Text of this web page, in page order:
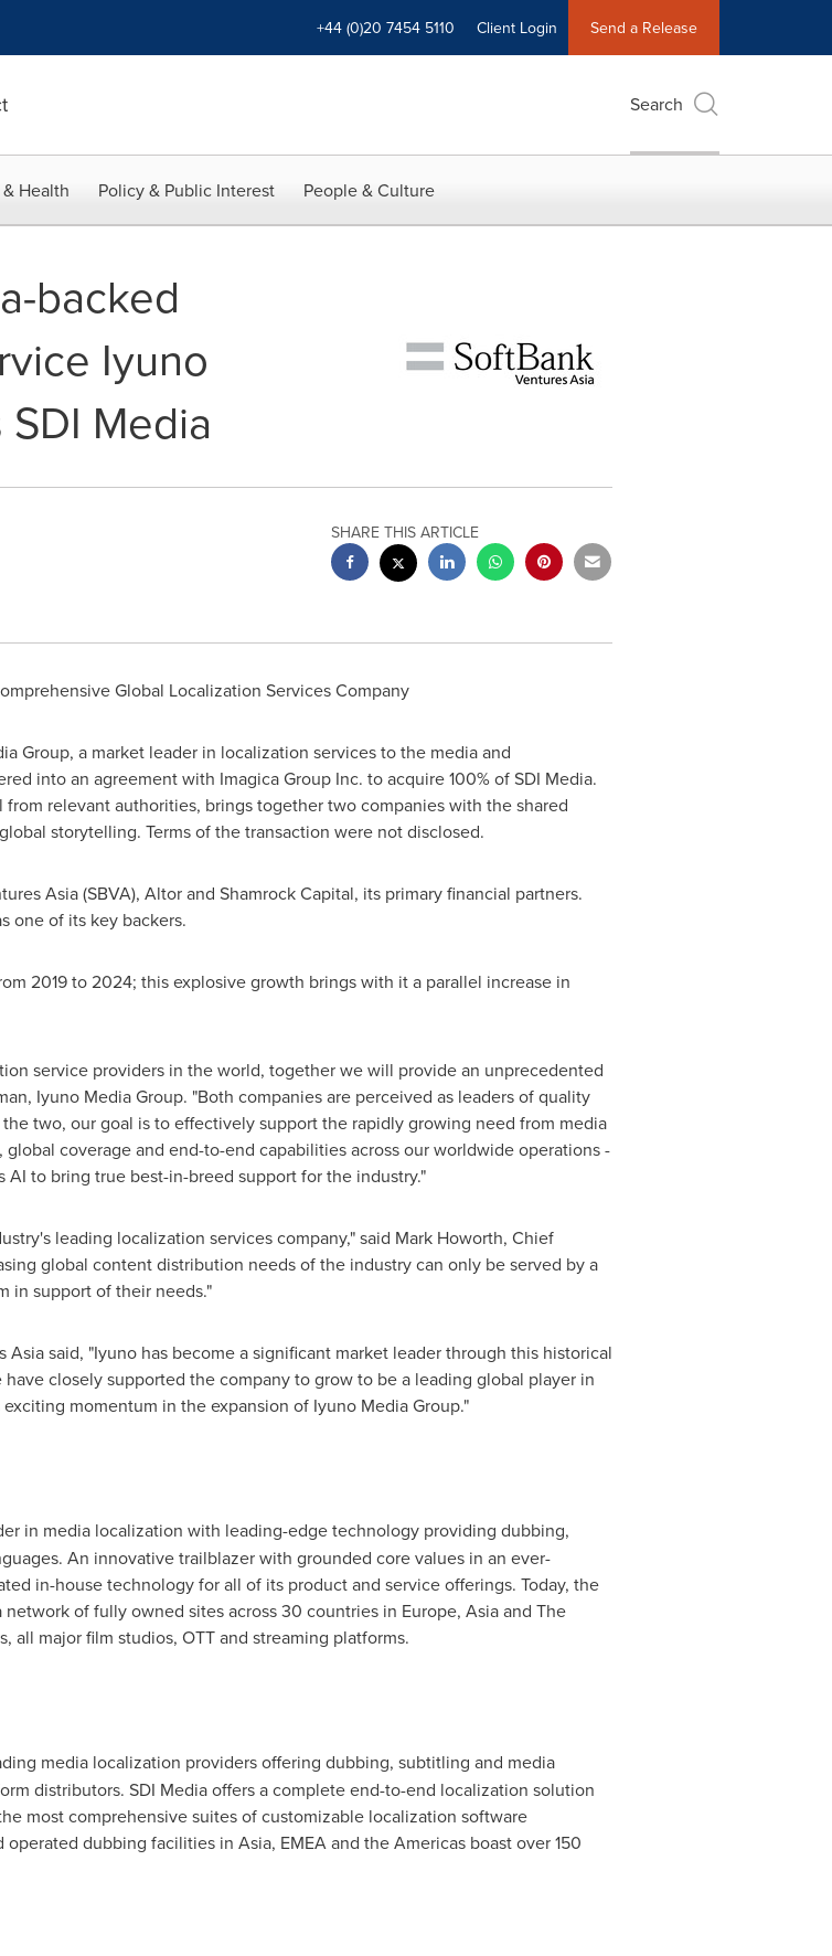
+44 (0)20 7454 5110 Client Login Send a Release
Search
Health Policy & Public Interest People & Culture
backed
Iyuno
Media
SHARE THIS ARTICLE
Global Localization Services Company
Group, a market leader in localization services to the media and
into an agreement with Imagica Group Inc. to acquire 100% of SDI Media.
relevant authorities, brings together two companies with the shared
storytelling. Terms of the transaction were not disclosed.
Asia (SBVA), Altor and Shamrock Capital, its primary financial partners.
one of its key backers.
2019 to 2024; this explosive growth brings with it a parallel increase in
service providers in the world, together we will provide an unprecedented
Iyuno Media Group. "Both companies are perceived as leaders of quality
two, our goal is to effectively support the rapidly growing need from media
coverage and end-to-end capabilities across our worldwide operations -
to bring true best-in-breed support for the industry."
leading localization services company," said Mark Howorth, Chief
global content distribution needs of the industry can only be served by a
in support of their needs."
Asia said, "Iyuno has become a significant market leader through this historical
closely supported the company to grow to be a leading global player in
momentum in the expansion of Iyuno Media Group."
in media localization with leading-edge technology providing dubbing,
An innovative trailblazer with grounded core values in an ever-
in-house technology for all of its product and service offerings. Today, the
of fully owned sites across 30 countries in Europe, Asiaand The
all major film studios, OTT and streaming platforms.
media localization providers offering dubbing, subtitling and media
distributors. SDI Media offers a complete end-to-end localization solution
most comprehensive suites of customizable localization software
operated dubbing facilities in Asia, EMEA and the Americas boast over 150